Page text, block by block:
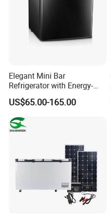
Elegant Mini Bar
Refrigerator with Energy-
Efficient LED Lighting and
Adjustable Temperature
US$65.00-165.00